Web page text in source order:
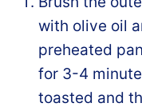
with olive oil
preheated
for 3-4
toasted and